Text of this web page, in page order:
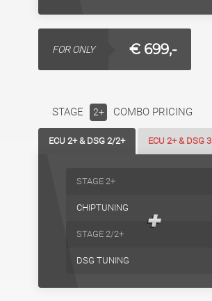
FOR ONLY € 699,-
STAGE 2+ COMBO PRICING
ECU 2+ & DSG 2/2+ ECU 2+ & DSG 3
+
STAGE 2+
CHIPTUNING
STAGE 2/2+
DSG TUNING